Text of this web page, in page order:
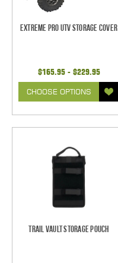
Extreme Pro UTV Storage Cover
$165.95 - $229.95
CHOOSE OPTIONS
Trail Vault Storage Pouch